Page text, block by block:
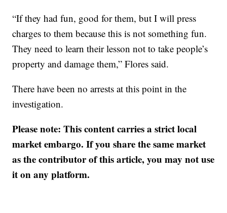
“If they had fun, good for them, but I will press
charges to them because this is not something fun.
They need to learn their lesson not to take people’s
property and damage them,” Flores said.
There have been no arrests at this point in the
investigation.
Please note: This content carries a strict local
market embargo. If you share the same market
as the contributor of this article, you may not use
it on any platform.